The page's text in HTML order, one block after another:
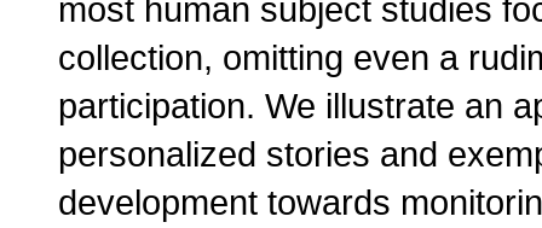
most human subject studies
collection, omitting even a
participation. We illustrate an
personalized stories and
development towards